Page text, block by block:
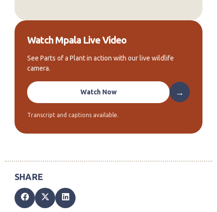
Watch Mpala Live Video
See Parts of a Plant in action with our live wildlife
camera.
Watch Now →
Transcript and captions available.